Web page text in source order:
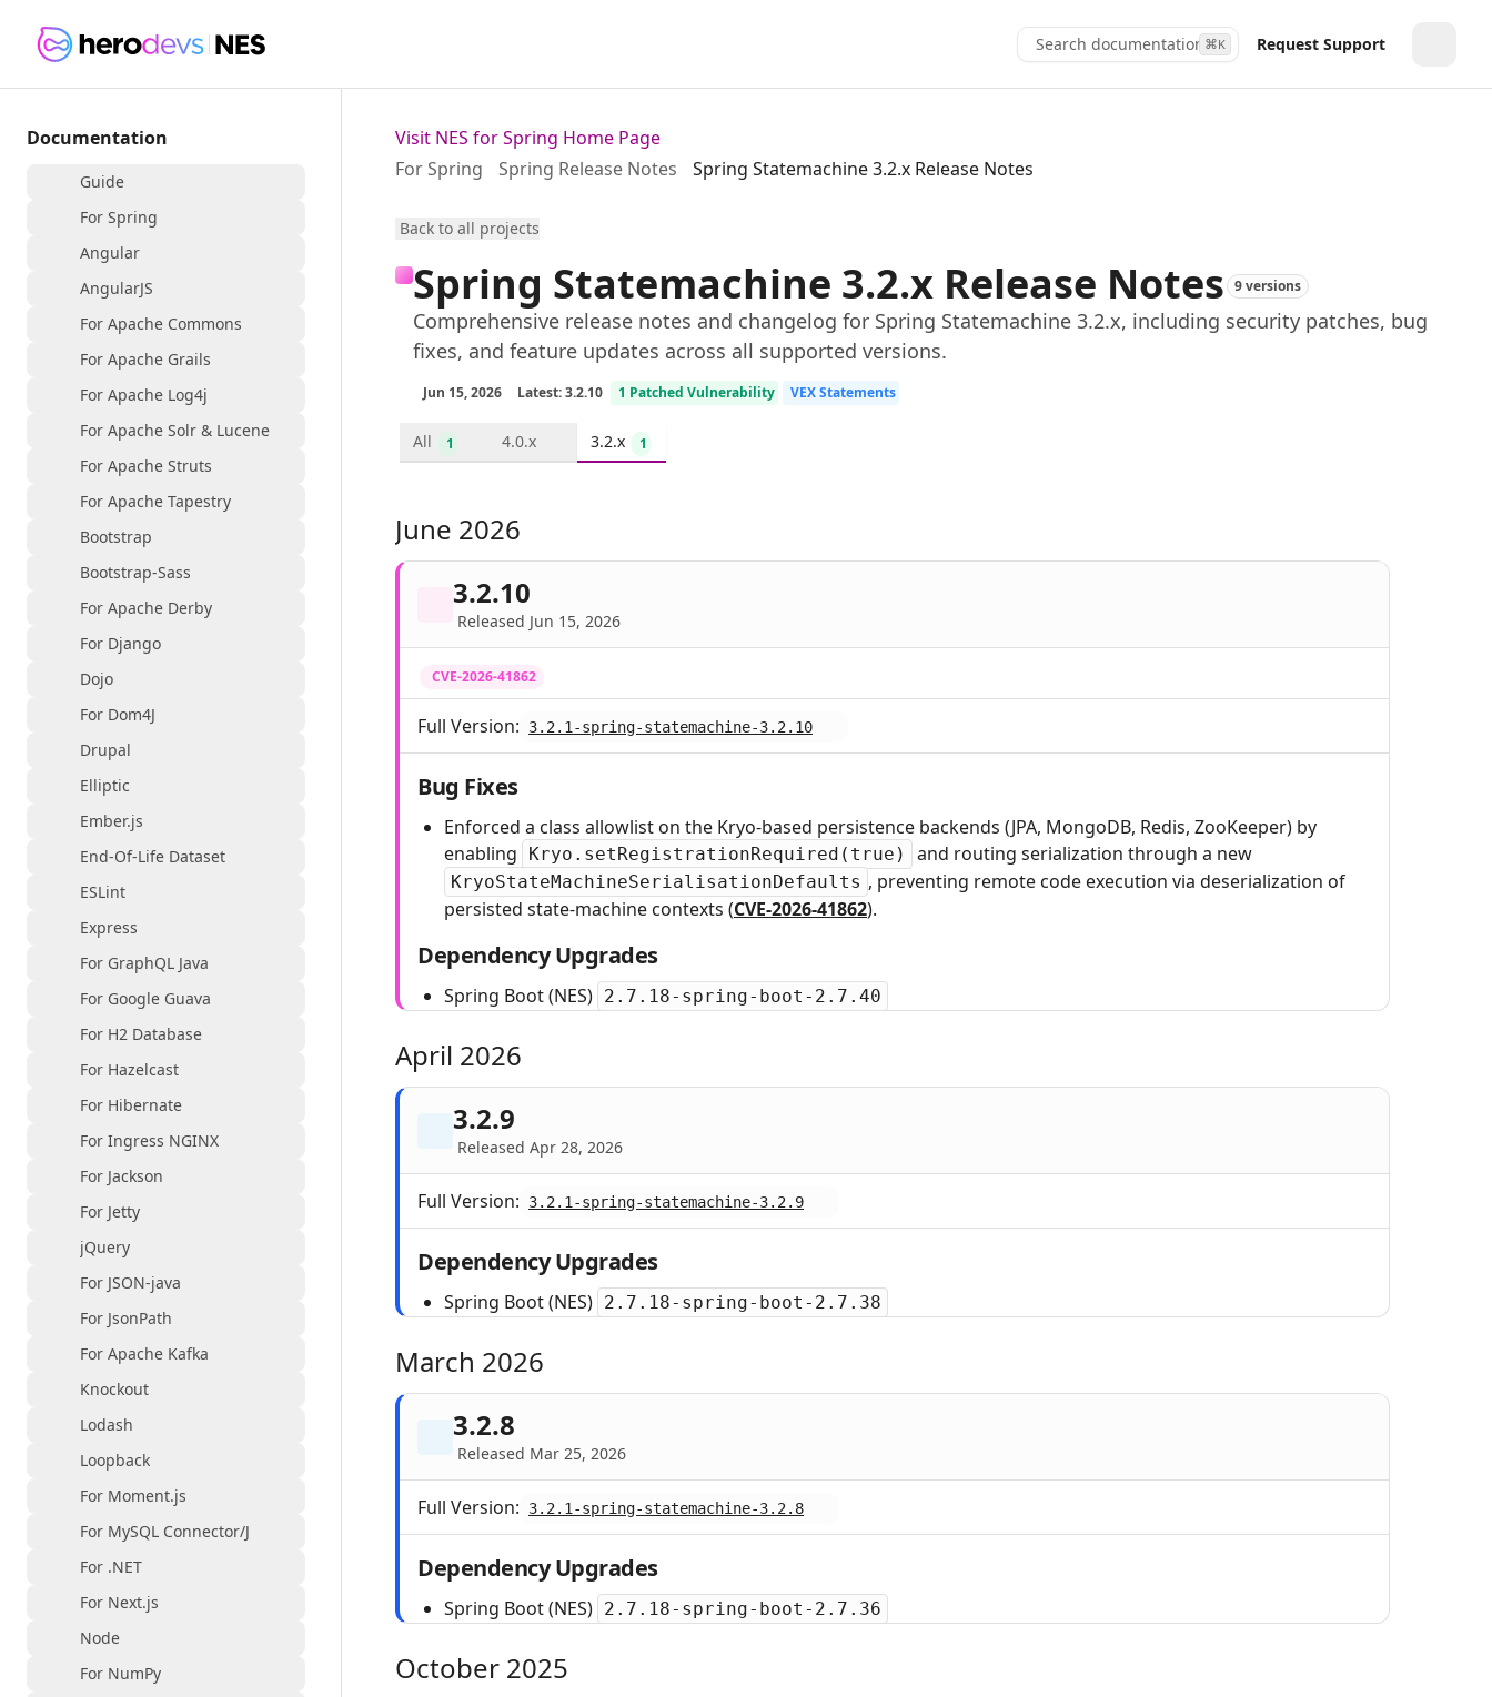
Search documentation...
⌘K Request Support
Documentation
Guide
For Spring
Angular
AngularJS
For Apache Commons
For Apache Grails
For Apache Log4j
For Apache Solr & Lucene
For Apache Struts
For Apache Tapestry
Bootstrap
Bootstrap-Sass
For Apache Derby
For Django
Dojo
For Dom4J
Drupal
Elliptic
Ember.js
End-Of-Life Dataset
ESLint
Express
For GraphQL Java
For Google Guava
For H2 Database
For Hazelcast
For Hibernate
For Ingress NGINX
For Jackson
For Jetty
jQuery
For JSON-java
For JsonPath
For Apache Kafka
Knockout
Lodash
Loopback
For Moment.js
For MySQL Connector/J
For .NET
For Next.js
Node
For NumPy
Visit NES for Spring Home Page
For Spring
Spring Release Notes Spring Statemachine 3.2.x Release Notes
Back to all projects
Spring Statemachine 3.2.x Release Notes 9 versions
Comprehensive release notes and changelog for Spring Statemachine 3.2.x, including security patches, bug
fixes, and feature updates across all supported versions.
Jun 15, 2026 Latest: 3.2.10 1 Patched Vulnerability VEX Statements
All 1 4.0.x 3.2.x 1
June 2026
3.2.10
Released Jun 15, 2026
CVE-2026-41862
Full Version: 3.2.1-spring-statemachine-3.2.10
Bug Fixes
Enforced a class allowlist on the Kryo-based persistence backends (JPA, MongoDB, Redis, ZooKeeper) by
enabling
Kryo.setRegistrationRequired(true) and routing serialization through a new
KryoStateMachineSerialisationDefaults , preventing remote code execution via deserialization of
persisted state-machine contexts (CVE-2026-41862).
Dependency Upgrades
Spring Boot (NES) 2.7.18-spring-boot-2.7.40
April 2026
3.2.9
Released Apr 28, 2026
Full Version: 3.2.1-spring-statemachine-3.2.9
Dependency Upgrades
Spring Boot (NES) 2.7.18-spring-boot-2.7.38
March 2026
3.2.8
Released Mar 25, 2026
Full Version: 3.2.1-spring-statemachine-3.2.8
Dependency Upgrades
Spring Boot (NES) 2.7.18-spring-boot-2.7.36
October 2025